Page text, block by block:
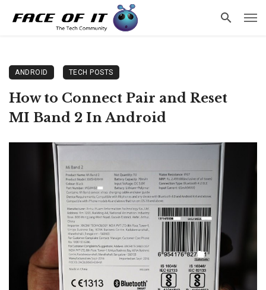
ANDROID TECH POSTS
How to Connect Pair and Reset
MI Band 2 In Android